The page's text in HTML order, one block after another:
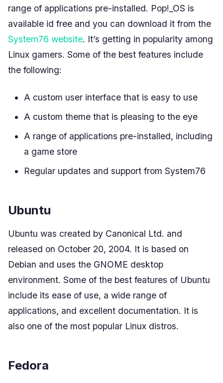
range of applications pre-installed. Pop!_OS is
available id free and you can download it from the
System76 website. It’s getting in popularity among
Linux gamers. Some of the best features include
the following:
A custom user interface that is easy to use
A custom theme that is pleasing to the eye
A range of applications pre-installed, including
a game store
Regular updates and support from System76
Ubuntu
Ubuntu was created by Canonical Ltd. and
released on October 20, 2004. It is based on
Debian and uses the GNOME desktop
environment. Some of the best features of Ubuntu
include its ease of use, a wide range of
applications, and excellent documentation. It is
also one of the most popular Linux distros.
Fedora